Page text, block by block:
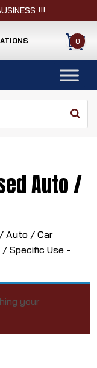
!!!
/ Auto / Car
/ Specific Use -
Auto /
your
0